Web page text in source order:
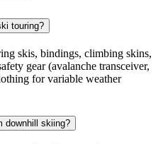
touring?
skis, bindings, climbing skins,
gear (avalanche transceiver,
for variable weather
downhill skiing?